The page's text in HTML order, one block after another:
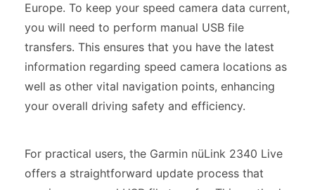
Europe. To keep your speed camera data current,
you will need to perform manual USB file
transfers. This ensures that you have the latest
information regarding speed camera locations as
well as other vital navigation points, enhancing
your overall driving safety and efficiency.
For practical users, the Garmin nüLink 2340 Live
offers a straightforward update process that